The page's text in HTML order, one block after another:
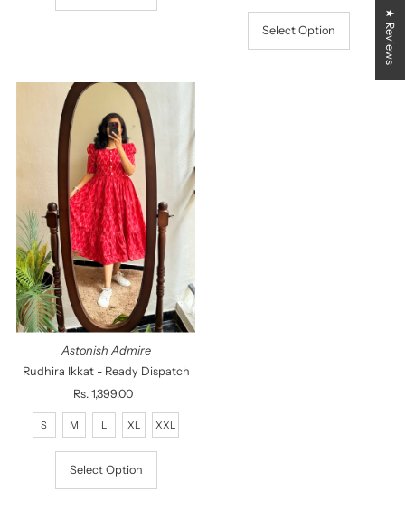
Select Option
Astonish Admire
Rudhira Ikkat - Ready Dispatch
Regular
Price
Rs. 1,399.00
S M L XL XXL
Select Option
★ Reviews